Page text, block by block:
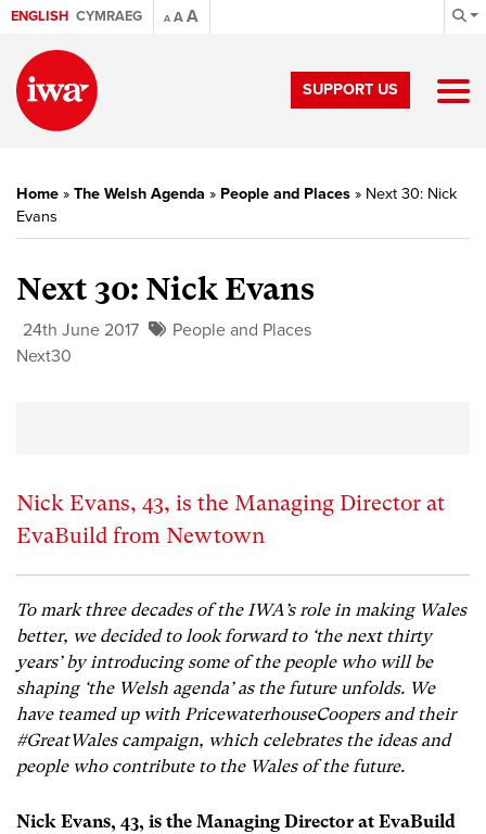
ENGLISH CYMRAEG A AA
SUPPORT US
Home » The Welsh Agenda » People and Places » Next 30: Nick
Evans
Next 30: Nick Evans
24th June 2017
People and Places
Next30
Nick Evans, 43, is the Managing Director at
EvaBuild from Newtown
To mark three decades of the IWA’s role in making Wales
better, we decided to look forward to ‘the next thirty
years’ by introducing some of the people who will be
shaping ‘the Welsh agenda’ as the future unfolds. We
have teamed up with PricewaterhouseCoopers and their
#GreatWales campaign, which celebrates the ideas and
people who contribute to the Wales of the future.
Nick Evans, 43, is the Managing Director at EvaBuild